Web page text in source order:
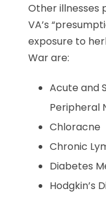
Other illnesses
VA’s
exposure to
War are:
Acute and
Peripheral
Chloracne
Chronic
Diabetes
Hodgkin’s